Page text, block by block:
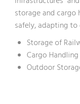
storage and cargo
safely, adapting to
Storage of
Cargo
Outdoor